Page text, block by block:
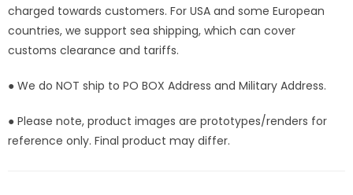
charged towards customers. For USA and some European
countries, we support sea shipping, which can cover
customs clearance and tariffs.
● We do NOT ship to PO BOX Address and Military Address.
● Please note, product images are prototypes/renders for
reference only. Final product may differ.